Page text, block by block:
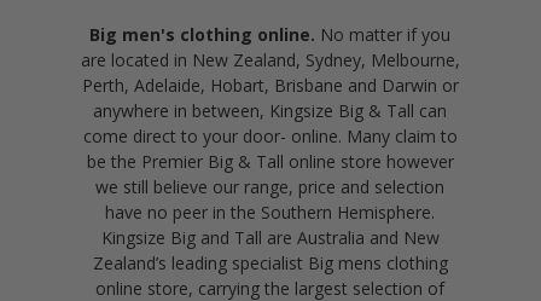
Big men's clothing online. No matter if you
are located in New Zealand, Sydney, Melbourne,
Perth, Adelaide, Hobart, Brisbane and Darwin or
anywhere in between, Kingsize Big & Tall can
come direct to your door- online. Many claim to
be the Premier Big & Tall online store however
we still believe our range, price and selection
have no peer in the Southern Hemisphere.
Kingsize Big and Tall are Australia and New
Zealand’s leading specialist Big mens clothing
online store, carrying the largest selection of